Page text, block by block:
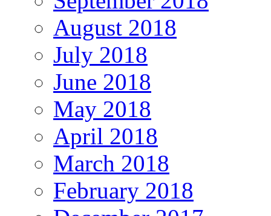
August 2018
July 2018
June 2018
May 2018
April 2018
March 2018
February 2018